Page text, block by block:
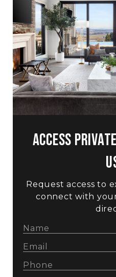
Access
Request access to
connect with
Hi!